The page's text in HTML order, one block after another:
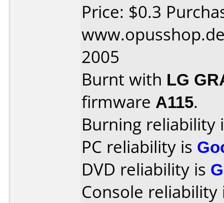
Price: $0.3
2005
Burnt with LG
firmware A115.
Burning reliability
PC reliability is
DVD reliability is
Console